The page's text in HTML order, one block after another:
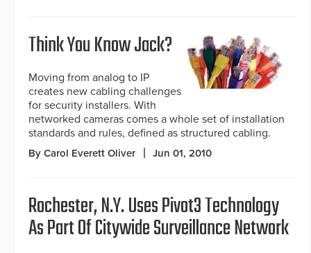
Think You Know Jack?
Moving from analog to IP
creates new cabling challenges
for security installers. With
networked cameras comes a whole set of installation
standards and rules, defined as structured cabling.
By Carol Everett Oliver Jun 01, 2010
Rochester, N.Y. Uses Pivot3 Technology
As Part Of Citywide Surveillance Network